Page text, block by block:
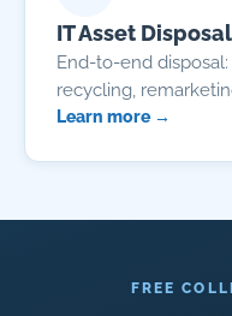
IT Asset
End-to-end
recycling,
Learn more →
FREE